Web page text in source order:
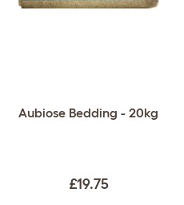
Aubiose Bedding - 20kg
£19.75